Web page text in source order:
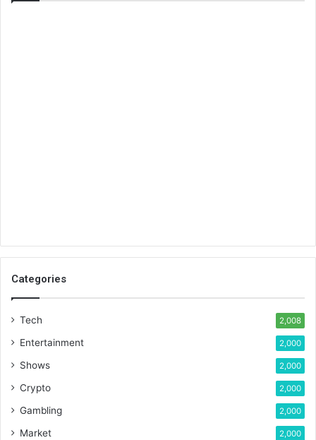
Categories
Tech 2,008
Entertainment 2,000
Shows 2,000
Crypto 2,000
Gambling 2,000
Market 2,000